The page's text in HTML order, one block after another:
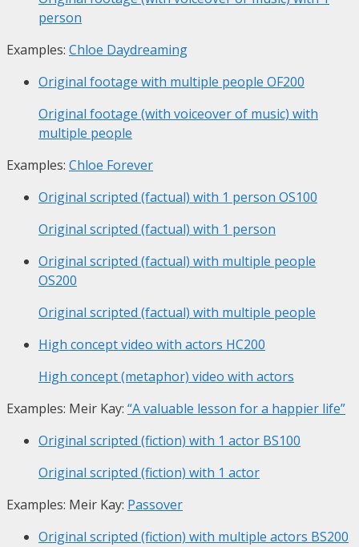
person
Examples: Chloe Daydreaming
Original footage with multiple people OF200
Original footage (with voiceover of music) with
multiple people
Examples: Chloe Forever
Original scripted (factual) with 1 person OS100
Original scripted (factual) with 1 person
Original scripted (factual) with multiple people
OS200
Original scripted (factual) with multiple people
High concept video with actors HC200
High concept (metaphor) video with actors
Examples: Meir Kay: “A valuable lesson for a happier life”
Original scripted (fiction) with 1 actor BS100
Original scripted (fiction) with 1 actor
Examples: Meir Kay: Passover
Original scripted (fiction) with multiple actors BS200